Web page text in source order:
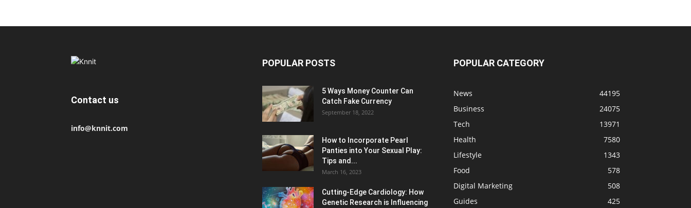
Contact us
info@knnit.com
POPULAR POSTS
5 Ways Money Counter Can
Catch Fake Currency
September 18, 2022
How to Incorporate Pearl
Panties into Your Sexual Play:
Tips and...
March 16, 2023
Cutting-Edge Cardiology: How
Genetic Research is Influencing
POPULAR CATEGORY
News
44195
Business
24075
Tech
13971
Health
7580
Lifestyle
1343
Food
578
Digital Marketing
508
Guides
425